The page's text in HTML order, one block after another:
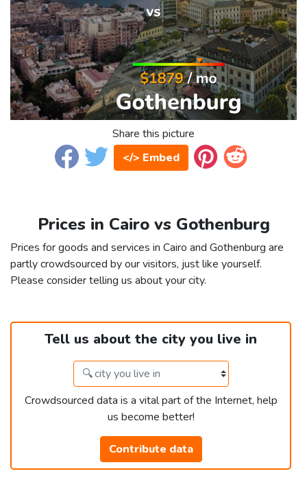
Share this picture
</> Embed
Prices in Cairo vs Gothenburg
Prices for goods and services in Cairo and Gothenburg are
partly crowdsourced by our visitors, just like yourself.
Please consider telling us about your city.
Tell us about the city you live in
Crowdsourced data is a vital part of the Internet, help
us become better!
Contribute data